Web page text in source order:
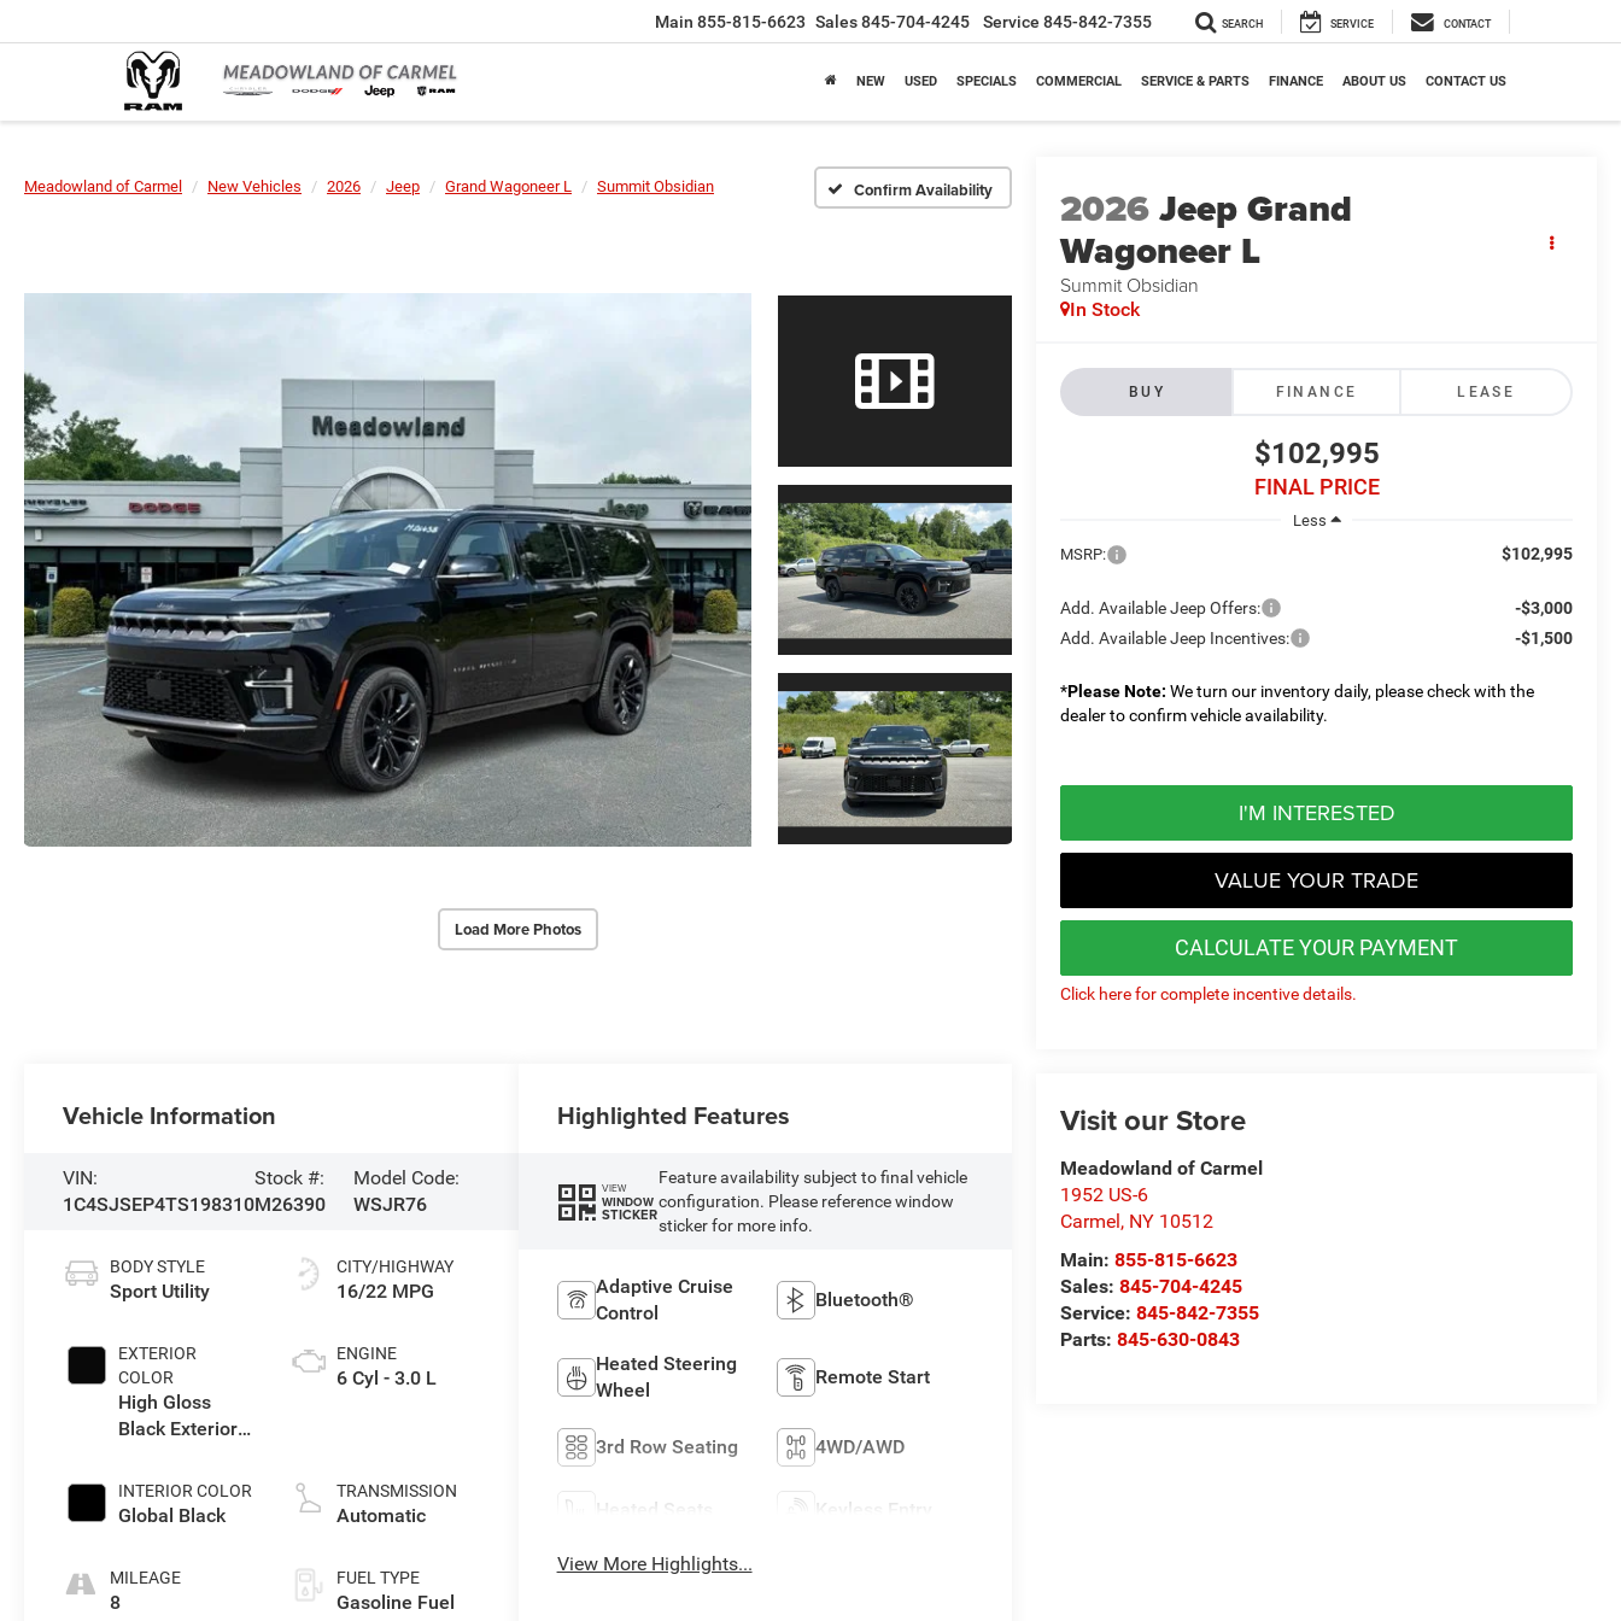
Main 855-815-6623 Sales845-704-4245 Service 845-842-7355 SEARCH SERVICE CONTACT
NEW USED SPECIALS COMMERCIAL SERVICE & PARTS FINANCE ABOUT US CONTACT US
Meadowland of Carmel New Vehicles 2026 Jeep Grand Wagoneer L Summit Obsidian Confirm Availability
Load More Photos
2026Jeep Grand
Wagoneer L
Summit Obsidian
In Stock
BUY FINANCE LEASE
$102,995
FINAL PRICE
Less
MSRP:
$102,995
Add. Available Jeep Offers:
-$3,000
Add. Available Jeep Incentives:
-$1,500
*Please Note: We turn our inventory daily, please check with the
dealer to confirm vehicle availability.
I'M INTERESTED
VALUE YOUR TRADE
CALCULATE YOUR PAYMENT
Click here for complete incentive details.
Visit our Store
Meadowland of Carmel
1952 US-6
Carmel, NY 10512
Main:855-815-6623
Sales:845-704-4245
Service:845-842-7355
Parts:845-630-0843
Vehicle Information
VIN:
1C4SJSEP4TS198310
Stock #:
M26390
Model Code:
WSJR76
BODY STYLE
Sport Utility
EXTERIOR
COLOR
High Gloss
Black Exterior
INTERIOR COLOR
Global Black
MILEAGE
8
CITY/HIGHWAY
16/22 MPG
ENGINE
6 Cyl - 3.0 L
TRANSMISSION
Automatic
FUEL TYPE
Gasoline Fuel
Highlighted Features
VIEW
WINDOW
STICKER
Feature availability subject to final vehicle
configuration. Please reference window
sticker for more info.
Adaptive Cruise
Control
Bluetooth®
Heated Steering
Wheel
Remote Start
3rd Row Seating 4WD/AWD
Heated Seats Keyless Entry
View More Highlights...